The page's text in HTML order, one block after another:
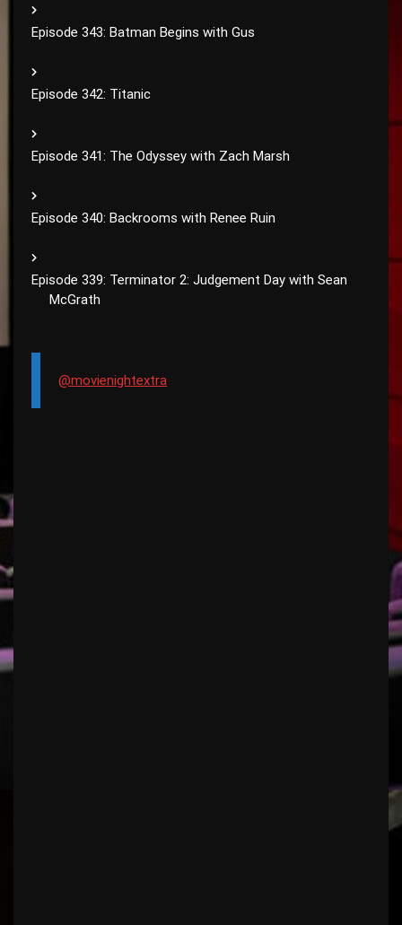
Episode 343: Batman Begins with Gus
Episode 342: Titanic
Episode 341: The Odyssey with Zach Marsh
Episode 340: Backrooms with Renee Ruin
Episode 339: Terminator 2: Judgement Day with Sean
McGrath
@movienightextra